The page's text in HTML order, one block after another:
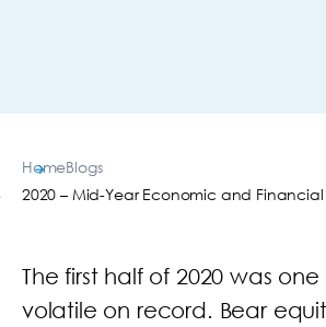
HomeBlogs
2020 – Mid-Year Economic and
The first half of 2020 was
volatile on record. Bear